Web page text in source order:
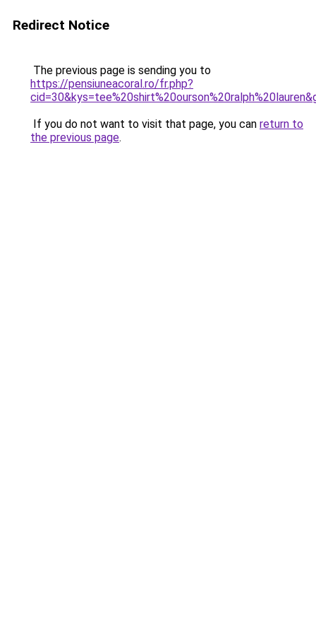
Redirect Notice
The previous page is sending you to
https://pensiuneacoral.ro/fr.php?
If you do not want to visit that page, you can return to
the previous page.